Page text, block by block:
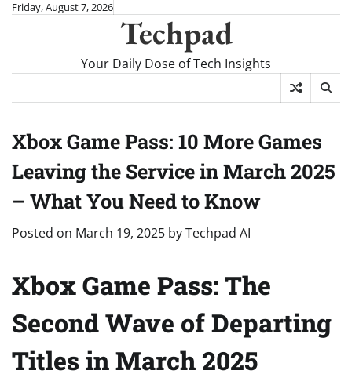
SkipFriday, August 7, 2026
Techpad
Your Daily Dose of Tech Insights
Xbox Game Pass: 10 More Games
Leaving the Service in March 2025
– What You Need to Know
Posted on March 19, 2025 byTechpad AI
Xbox Game Pass: The
Second Wave of Departing
Titles in March 2025